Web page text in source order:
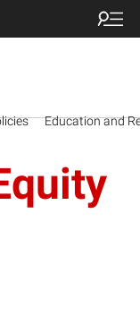
Education and